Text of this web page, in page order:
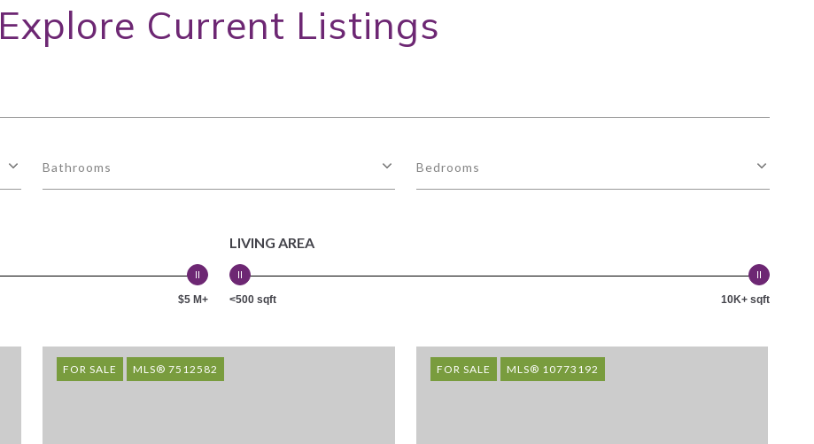
Explore Current Listings
Bathrooms Bedrooms
$5 M+
LIVING AREA
<500 sqft 10K+ sqft
FOR SALE MLS® 7512582 FOR SALE MLS® 10773192